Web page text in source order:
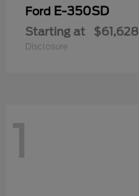
Ford E-350SD
Starting at $61,628
Disclosure
1